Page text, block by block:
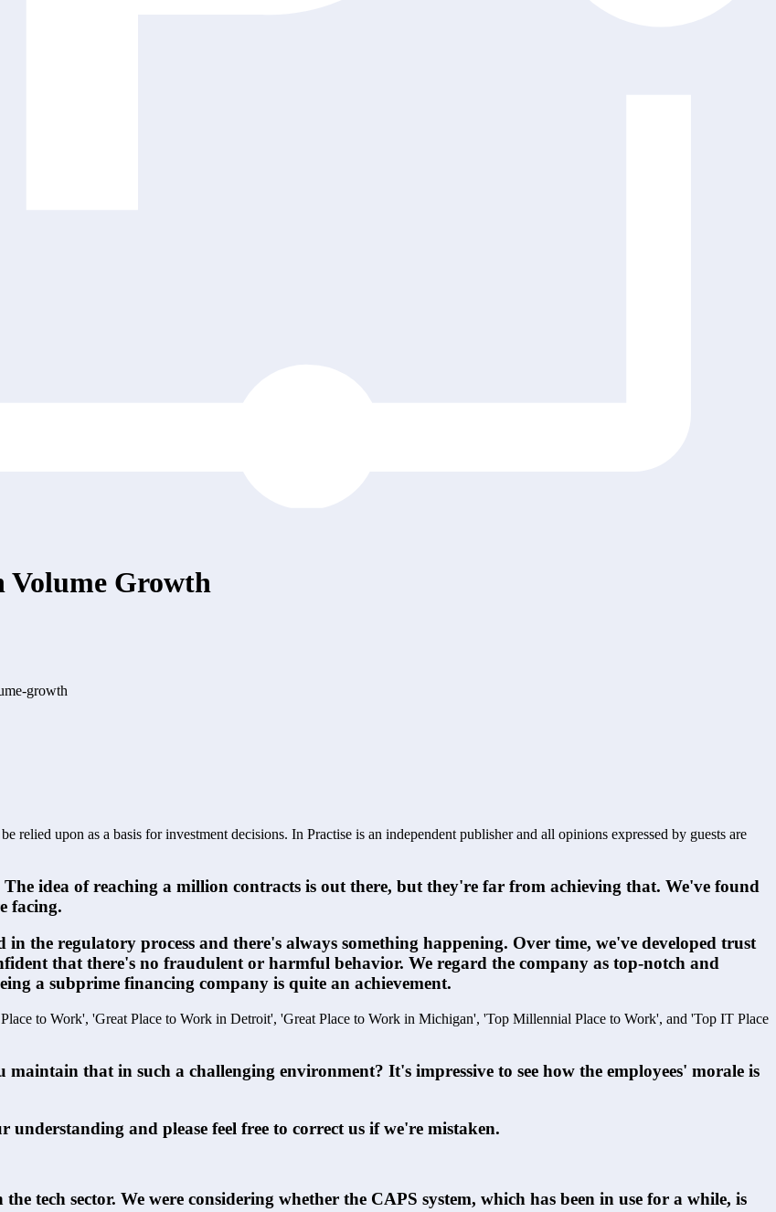
Volume Growth
growth
upon as a basis for investment decisions. In Practise is an independent publisher and all opinions expressed by guests are
idea of reaching a million contracts is out there, but they're far from achieving that. We've found
facing.
in the regulatory process and there's always something happening. Over time, we've developed trust
that there's no fraudulent or harmful behavior. We regard the company as top-notch and
a subprime financing company is quite an achievement.
to Work', 'Great Place to Work in Detroit', 'Great Place to Work in Michigan', 'Top Millennial Place to Work', and 'Top IT Place
that in such a challenging environment? It's impressive to see how the employees' morale is
and please feel free to correct us if we're mistaken.
tech sector. We were considering whether the CAPS system, which has been in use for a while, is